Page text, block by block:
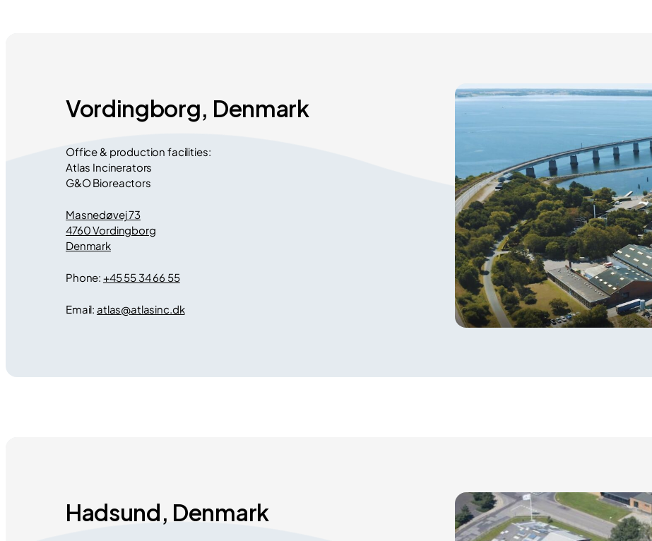
Vordingborg, Denmark
Office & production facilities:
Atlas Incinerators
G&O Bioreactors
Masnedøvej 73
4760 Vordingborg
Denmark
Phone: +45 55 34 66 55
Email: atlas@atlasinc.dk
Hadsund, Denmark